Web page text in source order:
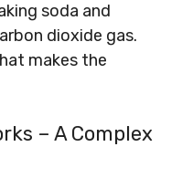
soda and
dioxide gas.
makes the
– A Complex